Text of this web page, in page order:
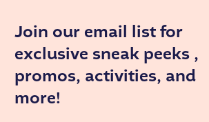
Join our email list for
exclusive sneak peeks ,
promos, activities, and
more!